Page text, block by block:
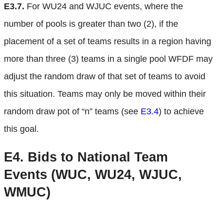
E3.7. For WU24 and WJUC events, where the
number of pools is greater than two (2), if the
placement of a set of teams results in a region having
more than three (3) teams in a single pool WFDF may
adjust the random draw of that set of teams to avoid
this situation. Teams may only be moved within their
random draw pot of “n” teams (see E3.4) to achieve
this goal.
E4. Bids to National Team
Events (WUC, WU24, WJUC,
WMUC)